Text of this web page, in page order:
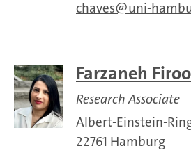
chaves
uni-
Farzaneh
Research Associate
Albert-Einstein-
22761 Hamburg